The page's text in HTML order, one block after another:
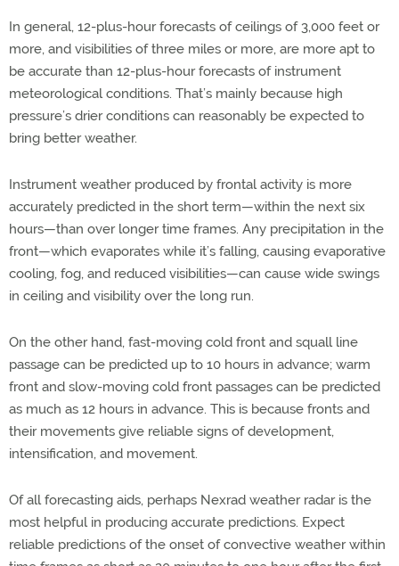
In general, 12-plus-hour forecasts of ceilings of 3,000 feet or
more, and visibilities of three miles or more, are more apt to
be accurate than 12-plus-hour forecasts of instrument
meteorological conditions. That’s mainly because high
pressure’s drier conditions can reasonably be expected to
bring better weather.
Instrument weather produced by frontal activity is more
accurately predicted in the short term—within the next six
hours—than over longer time frames. Any precipitation in the
front—which evaporates while it’s falling, causing evaporative
cooling, fog, and reduced visibilities—can cause wide swings
in ceiling and visibility over the long run.
On the other hand, fast-moving cold front and squall line
passage can be predicted up to 10 hours in advance; warm
front and slow-moving cold front passages can be predicted
as much as 12 hours in advance. This is because fronts and
their movements give reliable signs of development,
intensification, and movement.
Of all forecasting aids, perhaps Nexrad weather radar is the
most helpful in producing accurate predictions. Expect
reliable predictions of the onset of convective weather within